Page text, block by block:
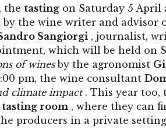
the tasting on Saturday 5 April
the wine writer and advisor
Sangiorgi , journalist,
which will be held on
of winesby the agronomist
pm, the wine consultant
climate impact. This year too,
tasting room , where they can
producers in a private